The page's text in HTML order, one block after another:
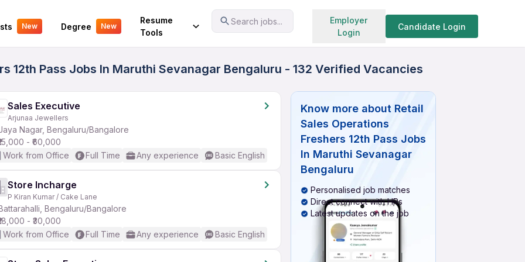
New Degree New
Resume
Tools
Search jobs...
Employer
Login
Candidate Login
Your Experience Search jobs
12th Pass Jobs In Maruthi Sevanagar Bengaluru - 132 Verified Vacancies
Sales Executive
Arjunaa Jewellers
Nagar, Bengaluru/Bangalore
- ₹60,000
Work from Office
Full Time Any experience Basic English
Store Incharge
P Kiran Kumar / Cake Lane
Bengaluru/Bangalore
- ₹30,000
Work from Office
Full Time Any experience Basic English
Know more about Retail
Sales Operations
Freshers 12th Pass Jobs
In Maruthi Sevanagar
Bengaluru
Personalised job matches
Direct connect with HRs
Latest updates on the job